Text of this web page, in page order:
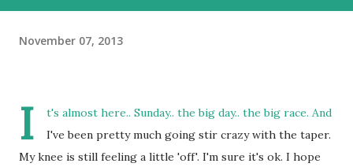
November 07, 2013
I
t's almost here.. Sunday.. the big day.. the big race. And
I've been pretty much going stir crazy with the taper.
My knee is still feeling a little 'off'. I'm sure it's ok. I hope